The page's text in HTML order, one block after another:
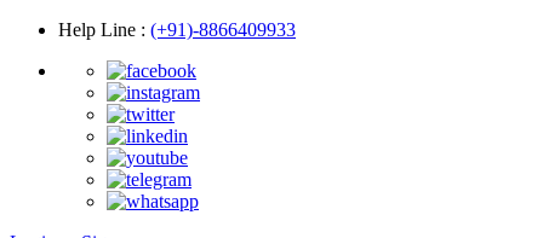
Help Line : (+91)-8866409933